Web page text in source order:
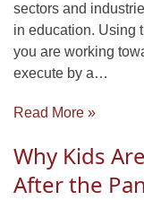
sectors and
in education. Using
you are working
execute by a…
Read More »
Why Kids
After the